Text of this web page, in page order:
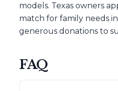
models. Texas owners
match for family needs
generous donations to
FAQ